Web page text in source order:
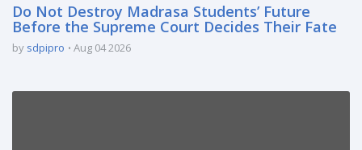
Do Not Destroy Madrasa Students’ Future
Before the Supreme Court Decides Their Fate
by sdpipro Aug 04 2026